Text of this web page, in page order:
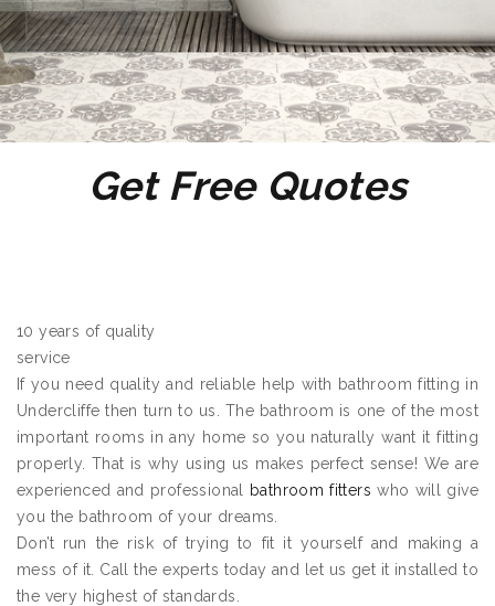
Get Free Quotes
10 years of quality
service
If you need quality and reliable help with bathroom fitting in
Undercliffe then turn to us. The bathroom is one of the most
important rooms in any home so you naturally want it fitting
properly. That is why using us makes perfect sense! We are
experienced and professional
bathroom fitters who will give
you the bathroom of your dreams.
Don’t run the risk of trying to fit it yourself and making a
mess of it. Call the experts today and let us get it installed to
the very highest of standards.